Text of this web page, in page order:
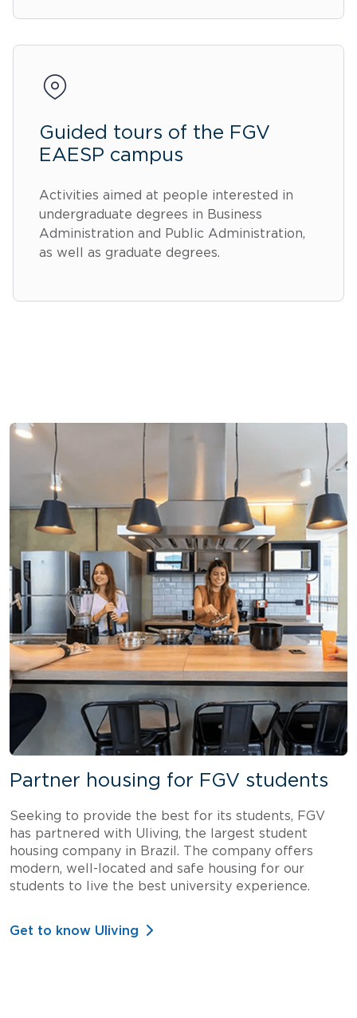
Guided tours of the FGV
EAESP campus
Activities aimed at people interested in
undergraduate degrees in Business
Administration and Public Administration,
as well as graduate degrees.
Partner housing for FGV students
Seeking to provide the best for its students, FGV
has partnered with Uliving, the largest student
housing company in Brazil. The company offers
modern, well-located and safe housing for our
students to live the best university experience.
Get to know Uliving